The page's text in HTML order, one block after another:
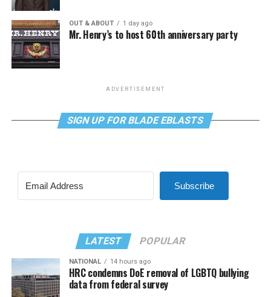
OUT & ABOUT 1 day ago
Mr. Henry’s to host 60th anniversary party
ADVERTISEMENT
SIGN UP FOR BLADE EBLASTS
Subscribe
LATEST POPULAR
NATIONAL 14 hours ago
HRC condemns DoE removal of LGBTQ bullying
data from federal survey